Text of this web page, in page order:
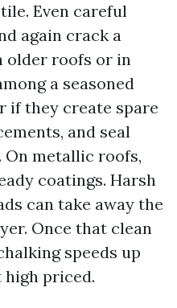
Even careful
again crack a
older roofs or in
a seasoned
if they create spare
and seal
On metallic roofs,
coatings. Harsh
can take away the
Once that clean
speeds up
priced.